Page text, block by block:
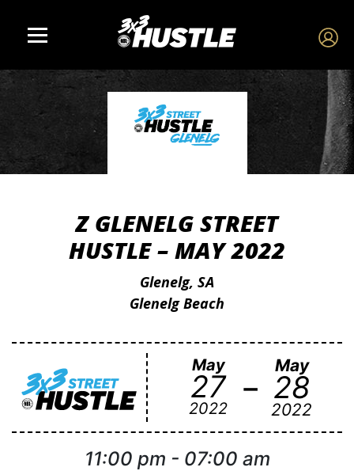
Z GLENELG STREET
HUSTLE – MAY 2022
Glenelg, SA
Glenelg Beach
May
27
2022 - May
28
2022
11:00 pm - 07:00 am